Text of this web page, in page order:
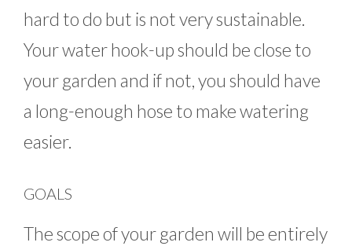
hard to do but is not very sustainable.
Your water hook-up should be close to
your garden and if not, you should have
a long-enough hose to make watering
easier.
GOALS
The scope of your garden will be entirely